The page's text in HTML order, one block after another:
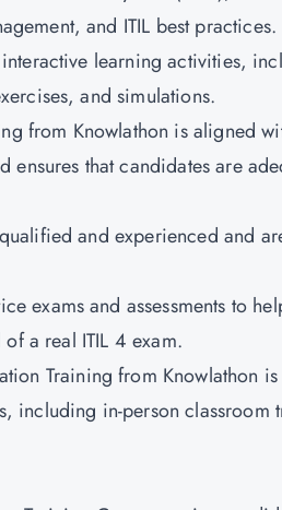
and ITIL best practices.
learning activities,
and simulations.
from Knowlathon is aligned
that candidates are
and experienced and
exams and assessments to
a real ITIL 4 exam.
Training from Knowlathon
including in-person classroom